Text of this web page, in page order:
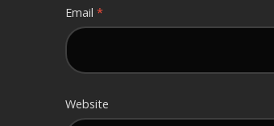
Email *
Website